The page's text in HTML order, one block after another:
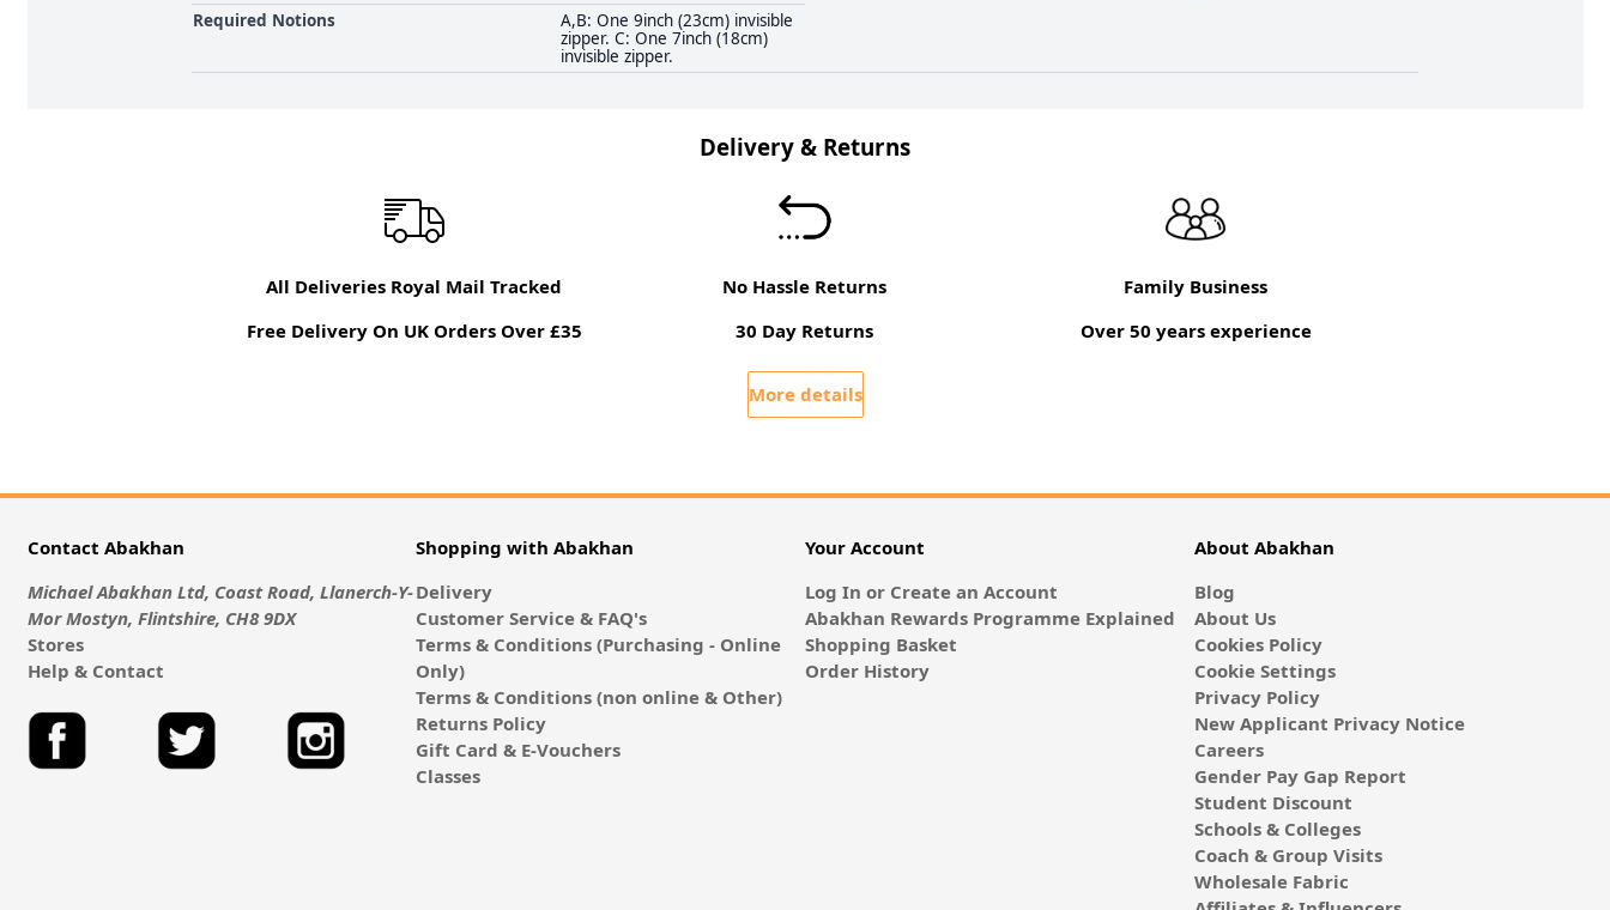
Required Notions
A,B: One 9inch (23cm) invisible
zipper. C: One 7inch (18cm)
invisible zipper.
Delivery & Returns
All Deliveries Royal Mail Tracked
Free Delivery On UK Orders Over £35
No Hassle Returns
30 Day Returns
Family Business
Over 50 years experience
More details
Contact Abakhan
Michael Abakhan Ltd, Coast Road, Llanerch-Y-
Mor Mostyn, Flintshire, CH8 9DX
Stores
Help & Contact
Shopping with Abakhan
Delivery
Customer Service & FAQ's
Terms & Conditions (Purchasing - Online
Only)
Terms & Conditions (non online & Other)
Returns Policy
Gift Card & E-Vouchers
Classes
Your Account
Log In or Create an Account
Abakhan Rewards Programme Explained
Shopping Basket
Order History
About Abakhan
Blog
About Us
Cookies Policy
Cookie Settings
Privacy Policy
New Applicant Privacy Notice
Careers
Gender Pay Gap Report
Student Discount
Schools & Colleges
Coach & Group Visits
Wholesale Fabric